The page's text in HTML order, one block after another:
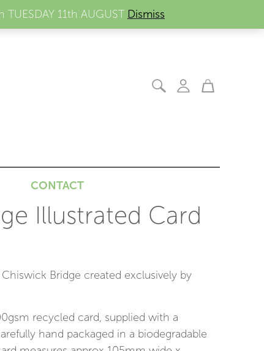
11th AUGUST Dismiss
CONTACT
Illustrated Card
Bridge created exclusively by
recycled card, supplied with a
hand packaged in a biodegradable